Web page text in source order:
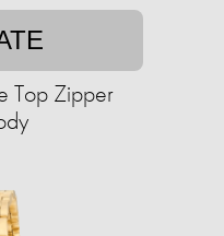
Top Zipper